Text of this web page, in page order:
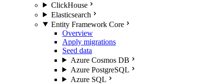
ClickHouse
Elasticsearch
Entity Framework Core
Overview
Apply migrations
Seed data
Azure Cosmos DB
Azure PostgreSQL
Azure SQL